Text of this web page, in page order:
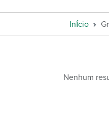
Início
Nenhum